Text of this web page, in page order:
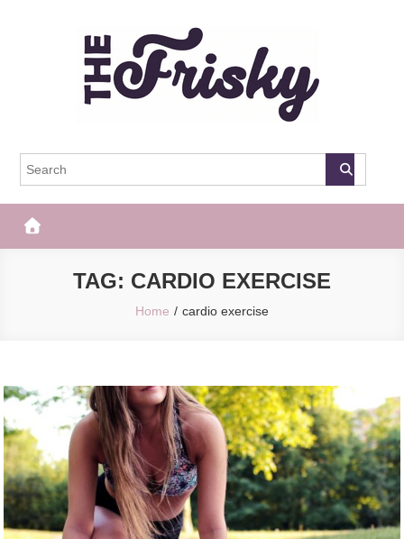
The Frisky
TAG: CARDIO EXERCISE
Home cardio exercise